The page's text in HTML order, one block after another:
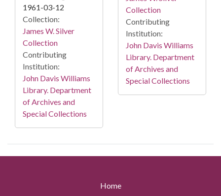
1961-03-12
Collection:
James W. Silver
Collection
Contributing
Institution:
John Davis Williams
Library. Department
of Archives and
Special Collections
Collection
Contributing
Institution:
John Davis Williams
Library. Department
of Archives and
Special Collections
Home